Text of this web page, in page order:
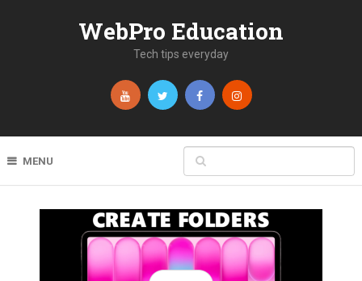
WebPro Education
Tech tips everyday
MENU